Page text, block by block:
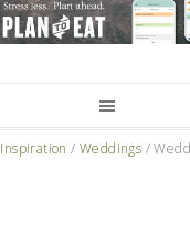
Inspiration / Weddings /